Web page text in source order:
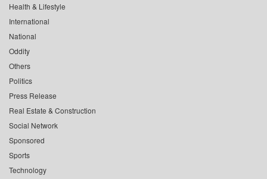
Health & Lifestyle
International
National
Oddity
Others
Politics
Press Release
Real Estate & Construction
Social Network
Sponsored
Sports
Technology